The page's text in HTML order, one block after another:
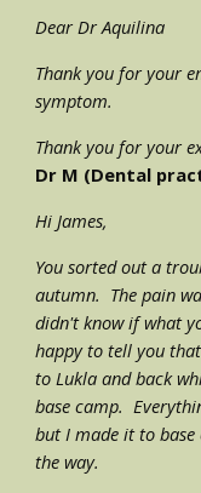
Dear Dr Aquilina
Thank you for your
symptom.
Thank you for your
Dr M (Dental
Hi James,
You sorted out a
autumn.  The pain
didn't know if what
happy to tell you
to Lukla and back
base camp.
but I made it to
the way.